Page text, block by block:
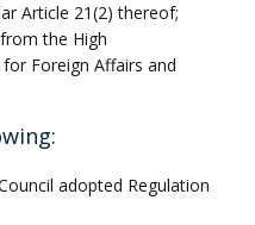
Article 21(2) thereof;
the High
Foreign Affairs and
adopted Regulation